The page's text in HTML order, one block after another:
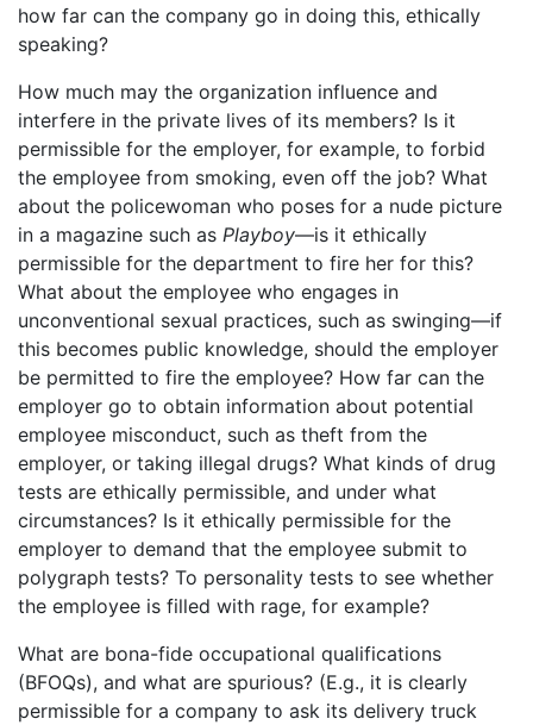
how far can the company go in doing this, ethically
speaking?
How much may the organization influence and
interfere in the private lives of its members? Is it
permissible for the employer, for example, to forbid
the employee from smoking, even off the job? What
about the policewoman who poses for a nude picture
in a magazine such as Playboy—is it ethically
permissible for the department to fire her for this?
What about the employee who engages in
unconventional sexual practices, such as swinging—if
this becomes public knowledge, should the employer
be permitted to fire the employee? How far can the
employer go to obtain information about potential
employee misconduct, such as theft from the
employer, or taking illegal drugs? What kinds of drug
tests are ethically permissible, and under what
circumstances? Is it ethically permissible for the
employer to demand that the employee submit to
polygraph tests? To personality tests to see whether
the employee is filled with rage, for example?
What are bona-fide occupational qualifications
(BFOQs), and what are spurious? (E.g., it is clearly
permissible for a company to ask its delivery truck